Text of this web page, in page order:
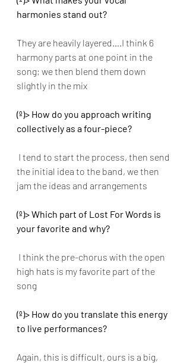
harmonies stand out?
They are heavily layered….I think 6
harmony parts at one point in the
song; we then blend them down
slightly in the mix
(º)> How do you approach writing
collectively as a four-piece?
the initial idea to the band, we then
jam the ideas and arrangements
(º)> Which part of Lost For Words is
your favorite and why?
high hats is my favorite part of the
song
(º)> How do you translate this energy
to live performances?
Again, this is difficult, ours is a big,